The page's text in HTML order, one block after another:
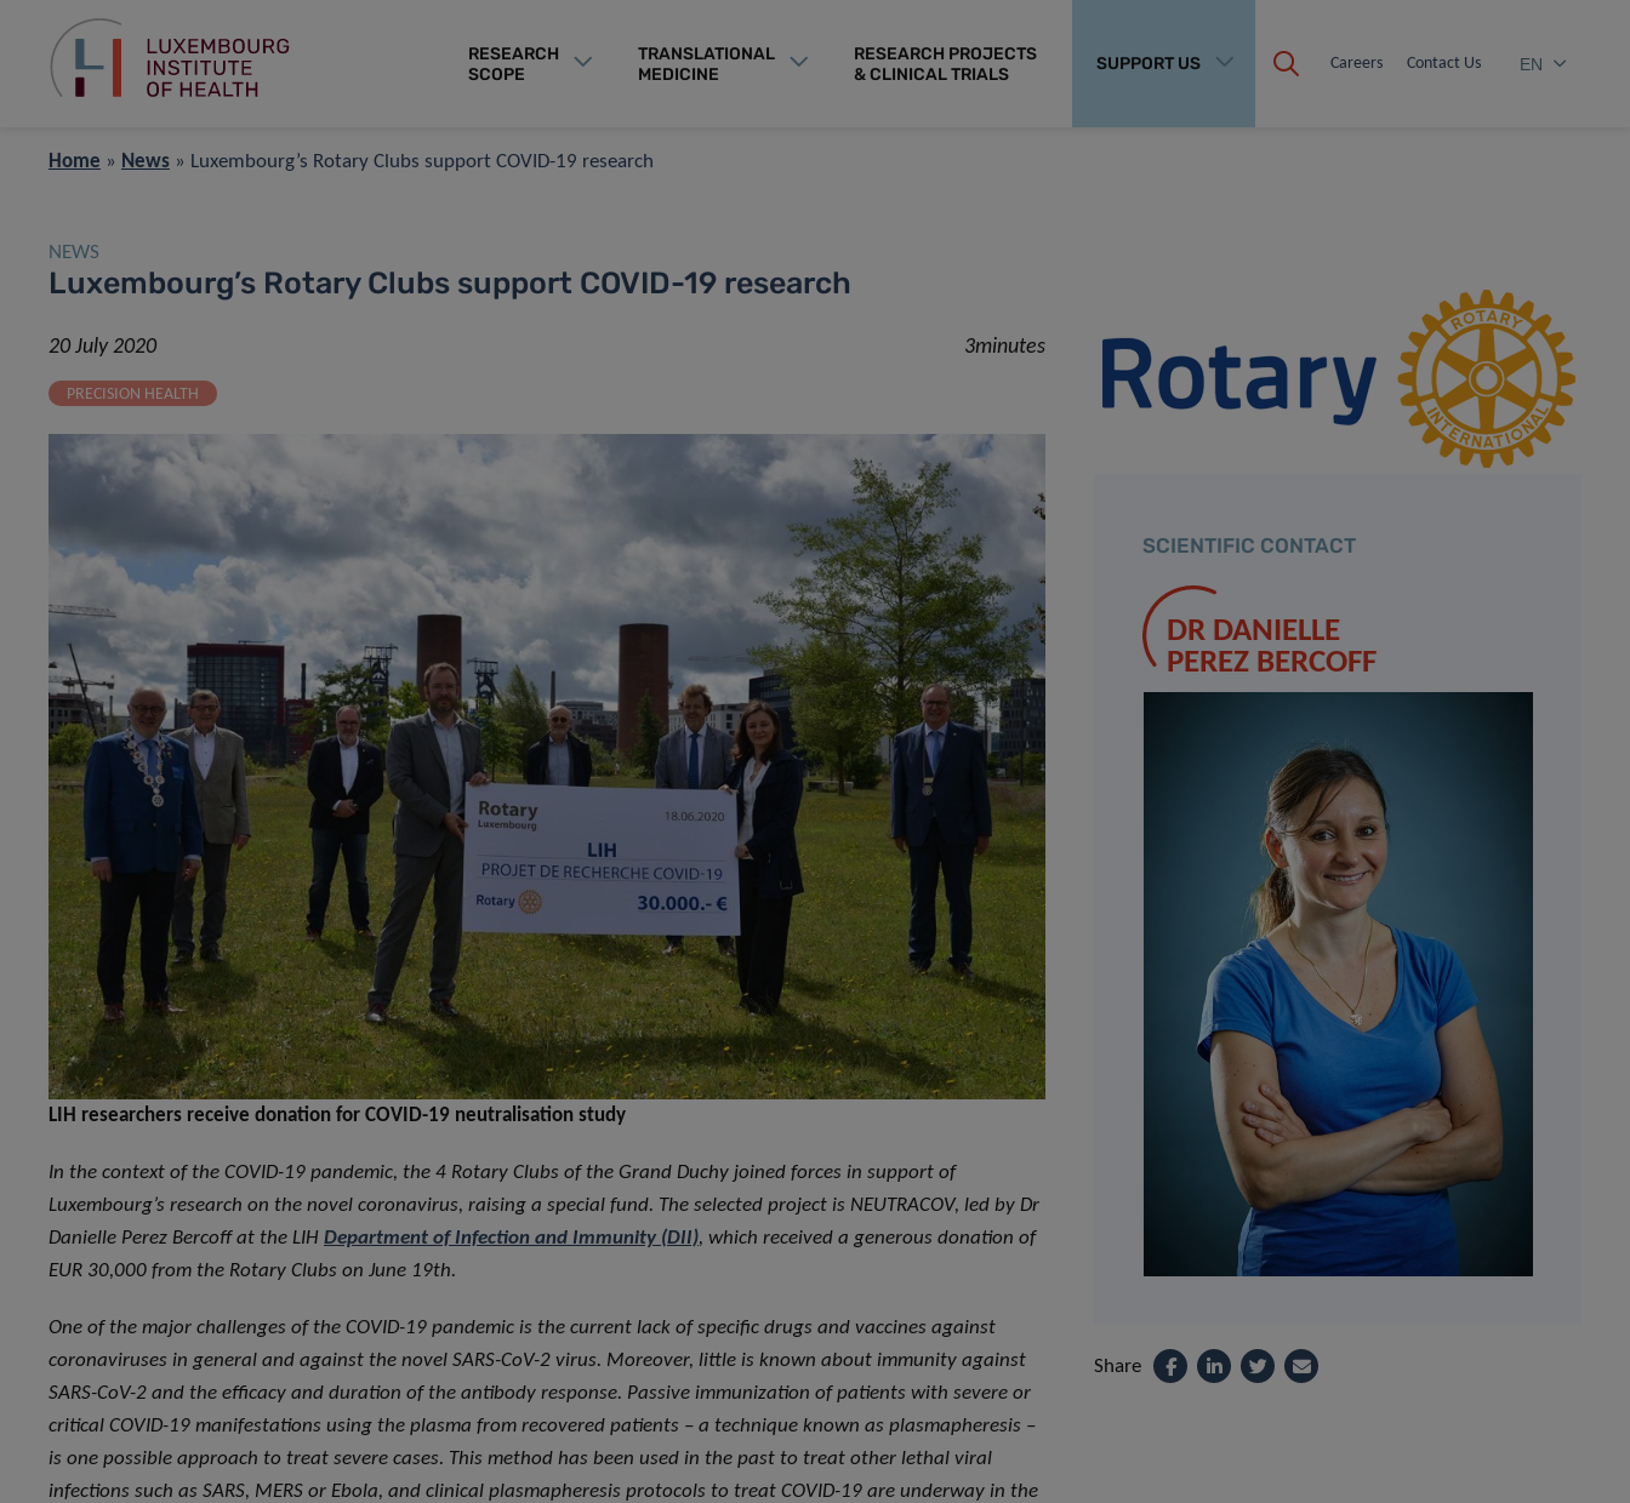
RESEARCH
SCOPE
TRANSLATIONAL
MEDICINE
RESEARCH PROJECTS
& CLINICAL TRIALS
SUPPORT US Careers Contact Us EN
Home » News » Luxembourg’s Rotary Clubs support COVID-19 research
NEWS
Luxembourg’s Rotary Clubs support COVID-19 research
20 July 2020 3minutes
PRECISION HEALTH
LIH researchers receive donation for COVID-19 neutralisation study
In the context of the COVID-19 pandemic, the 4 Rotary Clubs of the Grand Duchy joined forces in support of
Luxembourg’s research on the novel coronavirus, raising a special fund. The selected project is NEUTRACOV, led by Dr
Danielle Perez Bercoff at the LIH Department of Infection and Immunity (DII), which received a generous donation of
EUR 30,000 from the Rotary Clubs on June 19th.
One of the major challenges of the COVID-19 pandemic is the current lack of specific drugs and vaccines against
coronaviruses in general and against the novel SARS-CoV-2 virus. Moreover, little is known about immunity against
SARS-CoV-2 and the efficacy and duration of the antibody response. Passive immunization of patients with severe or
critical COVID-19 manifestations using the plasma from recovered patients – a technique known as plasmapheresis –
is one possible approach to treat severe cases. This method has been used in the past to treat other lethal viral
infections such as SARS, MERS or Ebola, and clinical plasmapheresis protocols to treat COVID-19 are underway in the
SCIENTIFIC CONTACT
DR DANIELLE
PEREZ BERCOFF
Share